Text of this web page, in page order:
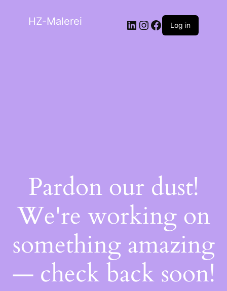
HZ-Malerei Log in
Pardon our dust!
We're working on
something amazing
— check back soon!